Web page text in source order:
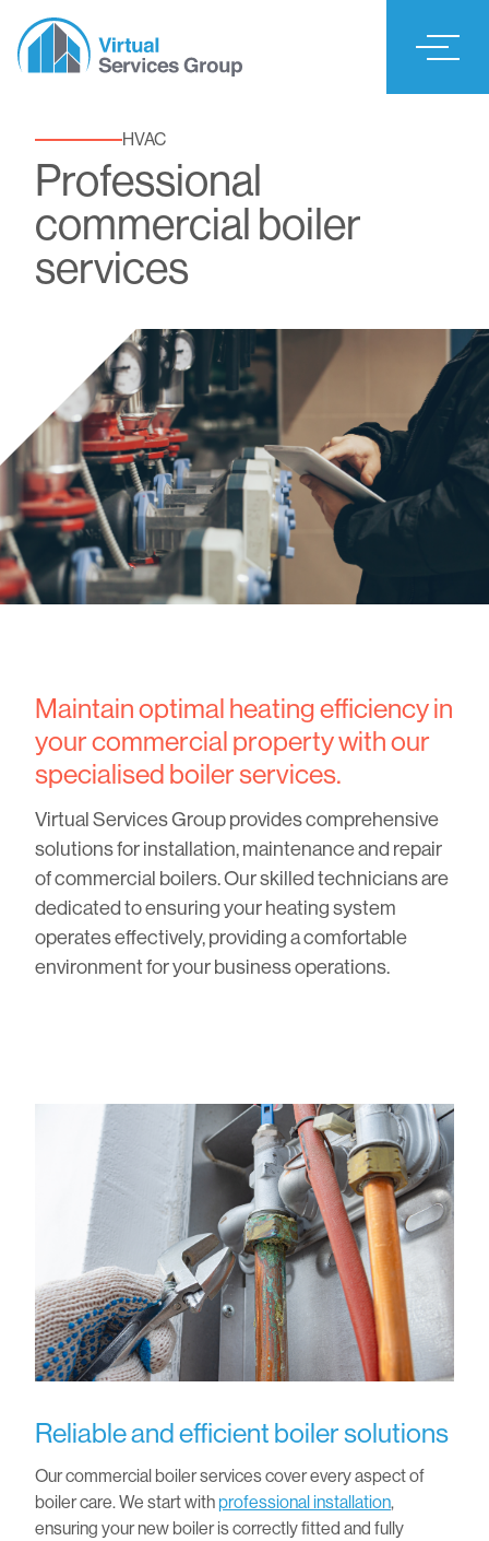
HVAC
Professional
commercial boiler
services
Maintain optimal heating efficiency in
your commercial property with our
specialised boiler services.
Virtual Services Group provides comprehensive
solutions for installation, maintenance and repair
of commercial boilers. Our skilled technicians are
dedicated to ensuring your heating system
operates effectively, providing a comfortable
environment for your business operations.
Reliable and efficient boiler solutions
Our commercial boiler services cover every aspect of
boiler care. We start withprofessional installation,
ensuring your new boiler is correctly fitted and fully